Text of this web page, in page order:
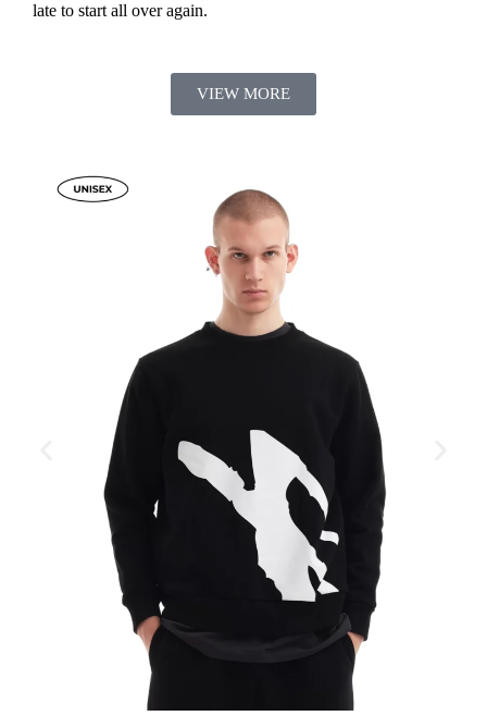
late to start all over again.
VIEW MORE